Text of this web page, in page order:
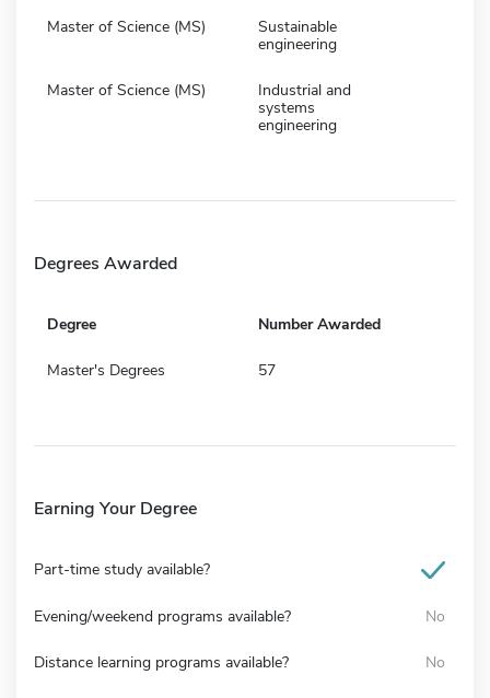
Master of Science (MS)
Sustainable
engineering
Master of Science (MS)
Industrial and
systems
engineering
Degrees Awarded
Degree Number Awarded
Master's Degrees 57
Earning Your Degree
Part-time study available?
Evening/weekend programs available? No
Distance learning programs available? No